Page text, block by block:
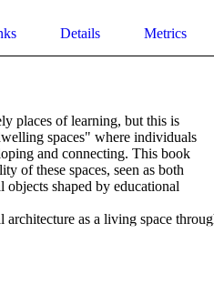
Details Metrics
places of learning, but this is
spaces" where individuals
and connecting. This book
of these spaces, seen as both
objects shaped by educational
architecture as a living space
can synergize to create